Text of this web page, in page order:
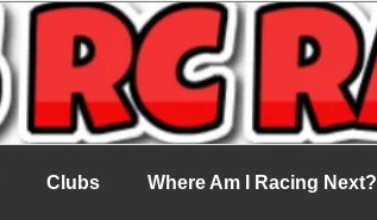
Clubs Where Am I Racing Next?